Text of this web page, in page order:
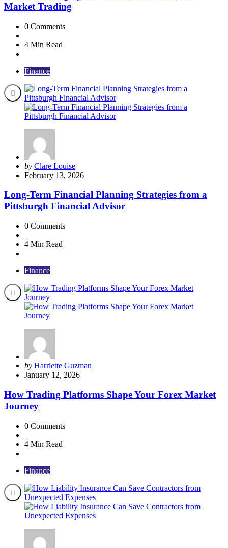
Market Trading
0 Comments
4 Min Read
Finance
Posted
by
by Clare Louise
February 13, 2026
Long-Term Financial Planning Strategies from a
Pittsburgh Financial Advisor
0 Comments
4 Min Read
Finance
Posted
by
by Harriette Guzman
January 12, 2026
How Trading Platforms Shape Your Forex Market
Journey
0 Comments
4 Min Read
Finance